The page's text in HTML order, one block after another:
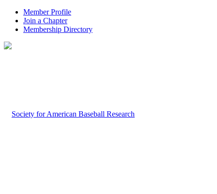
Member Profile
Join a Chapter
Membership Directory